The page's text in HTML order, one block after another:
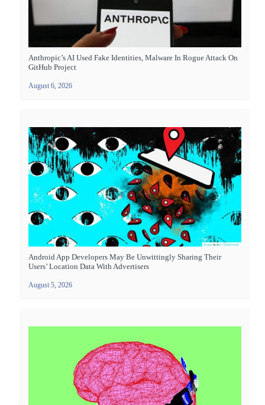
Anthropic’s AI Used Fake Identities, Malware In Rogue Attack On
GitHub Project
August 6, 2026
Android App Developers May Be Unwittingly Sharing Their
Users’ Location Data With Advertisers
August 5, 2026